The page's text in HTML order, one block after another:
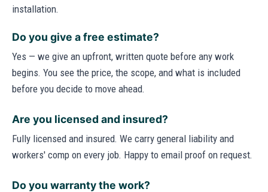
installation.
Do you give a free estimate?
Yes — we give an upfront, written quote before any work
begins. You see the price, the scope, and what is included
before you decide to move ahead.
Are you licensed and insured?
Fully licensed and insured. We carry general liability and
workers' comp on every job. Happy to email proof on request.
Do you warranty the work?